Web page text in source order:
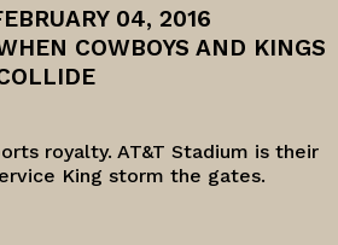
04, 2016
COWBOYS AND KINGS
royalty. AT&T Stadium is their
King storm the gates.